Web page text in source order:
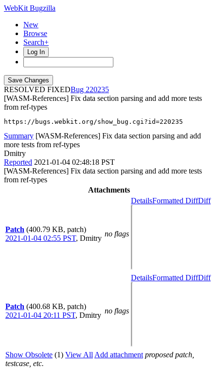
WebKit Bugzilla
New
Browse
Search+
Log In
RESOLVED FIXED
220235
[WASM-References] Fix data section parsing and add more tests
from ref-types
https://bugs.webkit.org/show_bug.cgi?id=220235
Summary [WASM-References] Fix data section parsing and add
more tests from ref-types
Dmitry
Reported 2021-01-04 02:48:18 PST
[WASM-References] Fix data section parsing and add more tests
from ref-types
Attachments
Patch (400.79 KB, patch)
2021-01-04 02:55 PST, Dmitry
no flags
DetailsFormatted DiffDiff
Patch (400.68 KB, patch)
2021-01-04 20:11 PST, Dmitry
no flags
DetailsFormatted DiffDiff
Show Obsolete (1) View All Add attachment proposed patch,
testcase, etc.